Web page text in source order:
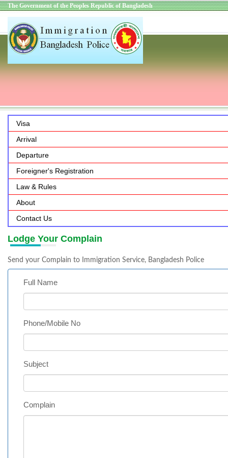
The Government of the Peoples Republic of Bangladesh
Visa
Arrival
Departure
Foreigner's Registration
Law & Rules
About
Contact Us
Lodge Your Complain
Send your Complain to Immigration Service, Bangladesh Police
Full Name
Phone/Mobile No
Subject
Complain